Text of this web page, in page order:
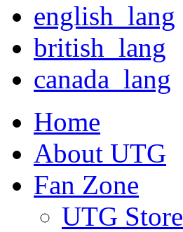
english_lang
british_lang
canada_lang
Home
About UTG
Fan Zone
UTG Store